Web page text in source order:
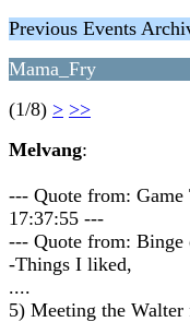
Previous Events
Mama_Fry
(1/8) > >>
Melvang:
--- Quote from: Game
17:37:55 ---
--- Quote from: Binge
-Things I liked,
....
5) Meeting the